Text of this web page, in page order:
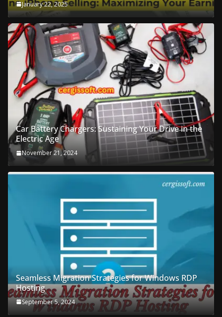
January 22, 2025
Car Battery Chargers: Sustaining Your Drive in the
Electric Age
November 21, 2024
Seamless Migration Strategies for Windows RDP
Hosting
September 5, 2024